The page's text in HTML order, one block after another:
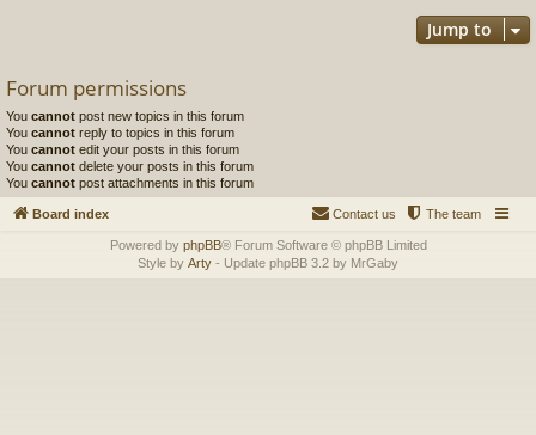
Jump to
Forum permissions
You cannot post new topics in this forum
You cannot reply to topics in this forum
You cannot edit your posts in this forum
You cannot delete your posts in this forum
You cannot post attachments in this forum
Board index The team
Contact us
Powered by phpBB® Forum Software © phpBB Limited
Style by Arty - Update phpBB 3.2 by MrGaby